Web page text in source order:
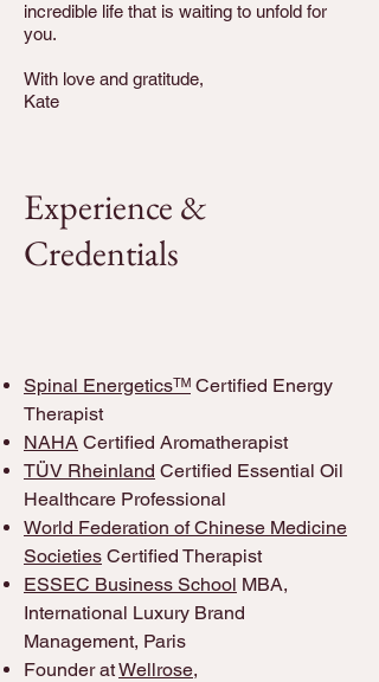
incredible life that is waiting to unfold for
you.
With love and gratitude,
Kate
Experience &
Credentials
Spinal Energeticsᵀᴹ Certified Energy
Therapist
NAHA Certified Aromatherapist
TÜV Rheinland Certified Essential Oil
Healthcare Professional
World Federation of Chinese Medicine
Societies Certified Therapist
ESSEC Business School MBA,
International Luxury Brand
Management, Paris
Founder atWellrose,